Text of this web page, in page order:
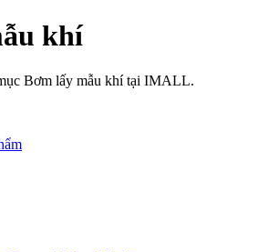
khí
Bơm lấy mẫu khí tại IMALL.